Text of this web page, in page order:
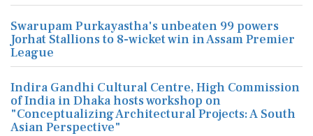
Swarupam Purkayastha's unbeaten 99 powers
Jorhat Stallions to 8-wicket win in Assam Premier
League
Indira Gandhi Cultural Centre, High Commission
of India in Dhaka hosts workshop on
"Conceptualizing Architectural Projects: A South
Asian Perspective"